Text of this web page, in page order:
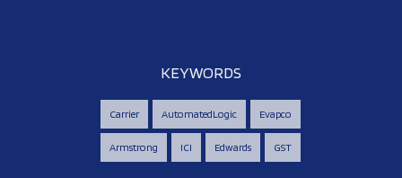
KEYWORDS
Carrier AutomatedLogic Evapco
Armstrong ICI Edwards GST